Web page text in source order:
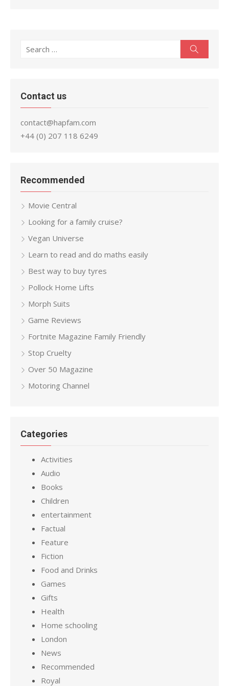
Search
Contact us
contact@hapfam.com
+44 (0) 207 118 6249
Recommended
Movie Central
Looking for a family cruise?
Vegan Universe
Learn to read and do maths easily
Best way to buy tyres
Pollock Home Lifts
Morph Suits
Game Reviews
Fortnite Magazine Family Friendly
Stop Cruelty
Over 50 Magazine
Motoring Channel
Categories
Activities
Audio
Books
Children
entertainment
Factual
Feature
Fiction
Food and Drinks
Games
Gifts
Health
Home schooling
London
News
Recommended
Royal